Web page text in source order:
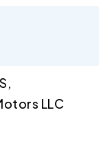
LLC